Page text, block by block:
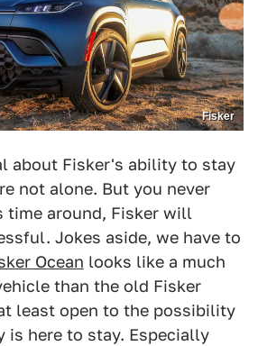
Fisker
about Fisker's ability to stay
not alone. But you never
time around, Fisker will
Jokes aside, we have to
Ocean looks like a much
than the old Fisker
least open to the possibility
is here to stay. Especially